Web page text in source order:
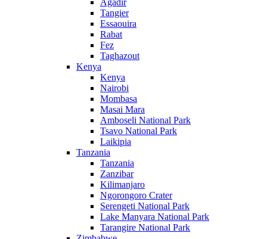
Agadir
Tangier
Essaouira
Rabat
Fez
Taghazout
Kenya
Kenya
Nairobi
Mombasa
Masai Mara
Amboseli National Park
Tsavo National Park
Laikipia
Tanzania
Tanzania
Zanzibar
Kilimanjaro
Ngorongoro Crater
Serengeti National Park
Lake Manyara National Park
Tarangire National Park